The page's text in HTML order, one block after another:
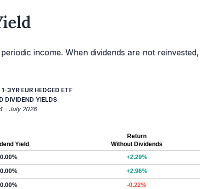
income. When dividends are not reinvested,
3YR EUR HEDGED ETF
DIVIDEND YIELDS
- July 2026
Yield
Return
Without Dividends
0.00%
+2.29%
0.00%
+2.96%
0.00% -0.22%